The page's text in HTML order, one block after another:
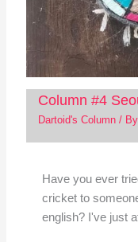
Column #4
Dartoid's Column/ By
Have you ever
cricket to
english? I've just